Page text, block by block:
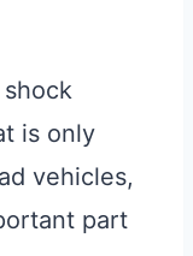
is only
vehicles,
part